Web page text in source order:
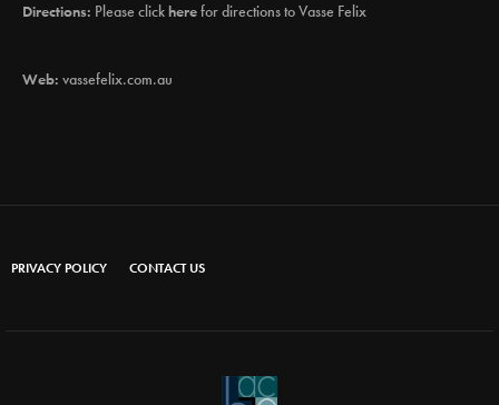
Directions: Please clickherefor directions to Vasse Felix
Web: vassefelix.com.au
PRIVACY POLICY CONTACT US